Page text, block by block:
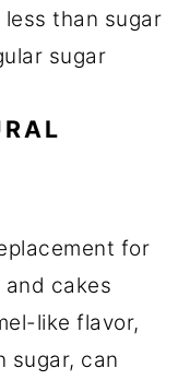
less than sugar
sugar
for
cakes
like flavor,
sugar, can